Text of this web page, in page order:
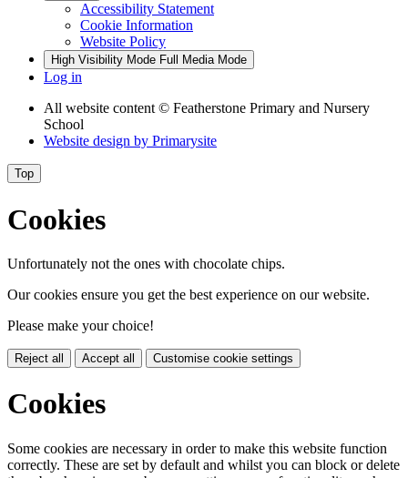
Accessibility Statement
Cookie Information
Website Policy
High Visibility Mode Full Media Mode
Log in
All website content © Featherstone Primary and Nursery
School
Website design by Primarysite
Top
Cookies
Unfortunately not the ones with chocolate chips.
Our cookies ensure you get the best experience on our website.
Please make your choice!
Reject all Accept all Customise cookie settings
Cookies
Some cookies are necessary in order to make this website function
correctly. These are set by default and whilst you can block or delete